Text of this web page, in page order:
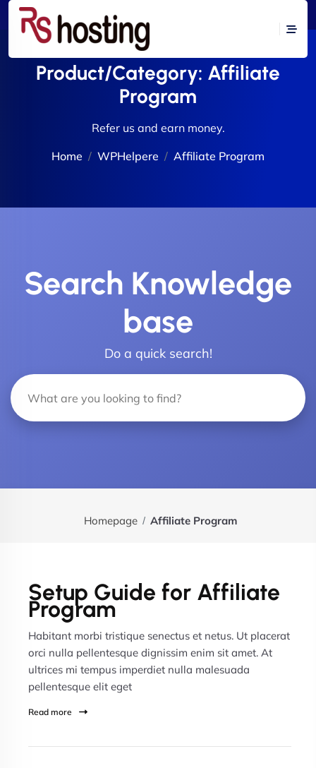
Product/Category: Affiliate
Program
Refer us and earn money.
Home
WPHelpere Affiliate Program
Search Knowledge
base
Do a quick search!
Homepage Affiliate Program
Setup Guide for Affiliate
Program
Habitant morbi tristique senectus et netus. Ut placerat
orci nulla pellentesque dignissim enim sit amet. At
ultrices mi tempus imperdiet nulla malesuada
pellentesque elit eget
Read more